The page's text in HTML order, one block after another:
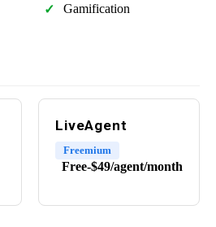
Gamification
LiveAgent
Freemium
Free-$49/agent/month